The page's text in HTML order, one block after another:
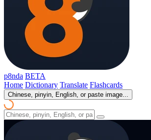
p8nda BETA
Home Dictionary Translate Flashcards
Chinese, pinyin, English, or paste image...